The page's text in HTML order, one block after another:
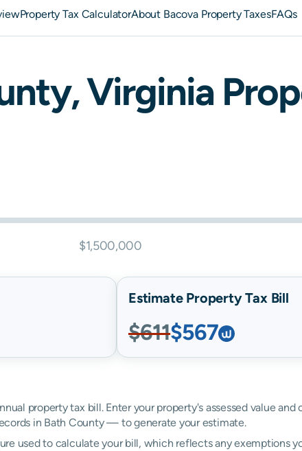
Property Tax CalculatorAbout Bacova Property TaxesFAQs
Virginia
$1,500,000
Estimate Property Tax Bill
$611$567
property tax bill. Enter your property's assessed value and
in Bath County — to generate your estimate.
used to calculate your bill, which reflects any exemptions